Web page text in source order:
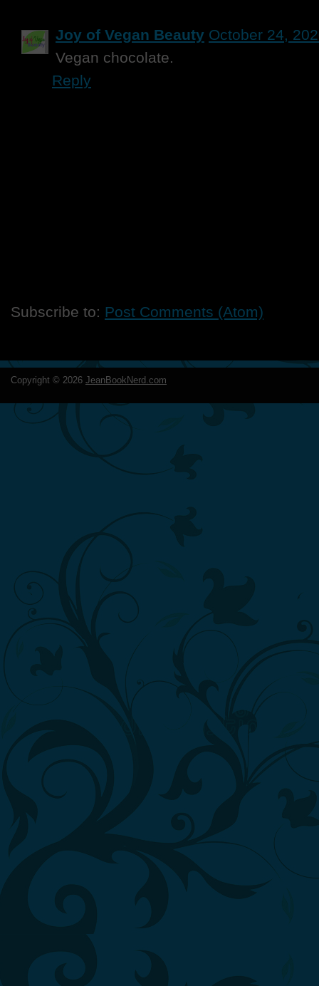
Joy of Vegan Beauty October 24,
Vegan chocolate.
Reply
Subscribe to: Post Comments (Atom)
Copyright © 2026 JeanBookNerd.com